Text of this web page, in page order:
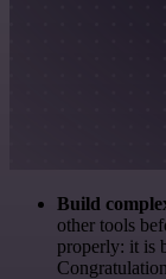
Build
other tools
properly: it is